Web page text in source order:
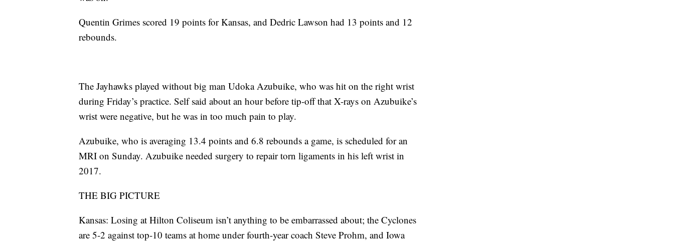
Quentin Grimes scored 19 points for Kansas, and Dedric Lawson had 13 points and 12
rebounds.
The Jayhawks played without big man Udoka Azubuike, who was hit on the right wrist
during Friday’s practice. Self said about an hour before tip-off that X-rays on Azubuike’s
wrist were negative, but he was in too much pain to play.
Azubuike, who is averaging 13.4 points and 6.8 rebounds a game, is scheduled for an
MRI on Sunday. Azubuike needed surgery to repair torn ligaments in his left wrist in
2017.
THE BIG PICTURE
Kansas: Losing at Hilton Coliseum isn’t anything to be embarrassed about; the Cyclones
are 5-2 against top-10 teams at home under fourth-year coach Steve Prohm, and Iowa